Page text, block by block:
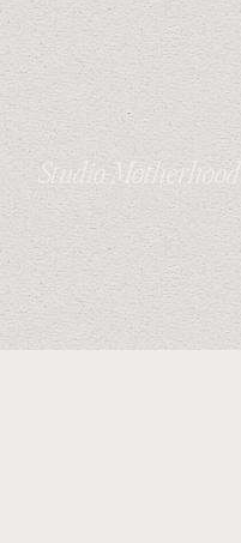
Studio Motherhood